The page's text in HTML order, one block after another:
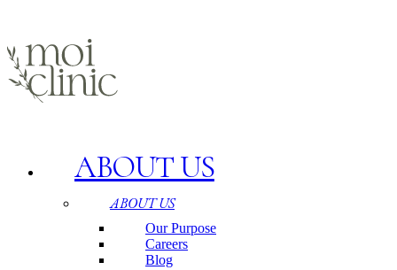
ABOUT US
ABOUT US
Our Purpose
Careers
Blog